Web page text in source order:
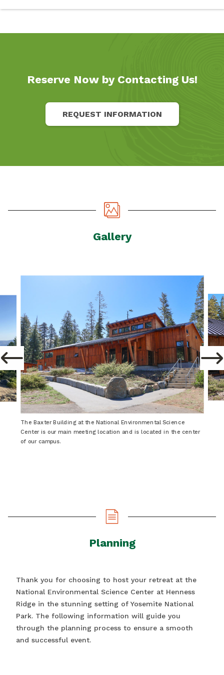
Reserve Now by Contacting Us!
REQUEST INFORMATION
Gallery
The Baxter Building at the National Environmental Science
Center is our main meeting location and is located in the center
of our campus.
Planning
Thank you for choosing to host your retreat at the
National Environmental Science Center at Henness
Ridge in the stunning setting of Yosemite National
Park. The following information will guide you
through the planning process to ensure a smooth
and successful event.